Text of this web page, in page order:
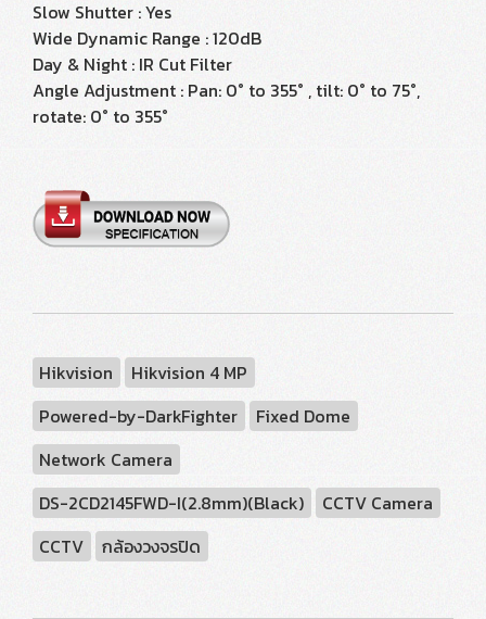
Slow Shutter : Yes
Wide Dynamic Range : 120dB
Day & Night : IR Cut Filter
Angle Adjustment : Pan: 0° to 355° , tilt: 0° to 75°,
rotate: 0° to 355°
Hikvision
Hikvision 4 MP
Powered-by-DarkFighter
Fixed Dome
Network Camera
DS-2CD2145FWD-I(2.8mm)(Black)
CCTV Camera
CCTV
กล้องวงจรปิด